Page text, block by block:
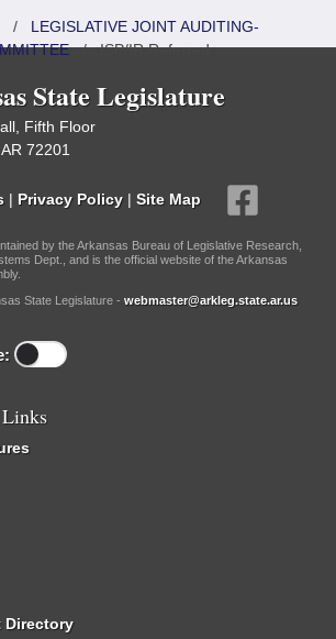
/ LEGISLATIVE JOINT AUDITING-
/ISP/IR Referred
State Legislature
Fifth Floor
72201
| Privacy Policy | Site Map
by the Arkansas Bureau of Legislative Research,
Dept., and is the official website of the Arkansas
State Legislature - webmaster@arkleg.state.ar.us
Directory